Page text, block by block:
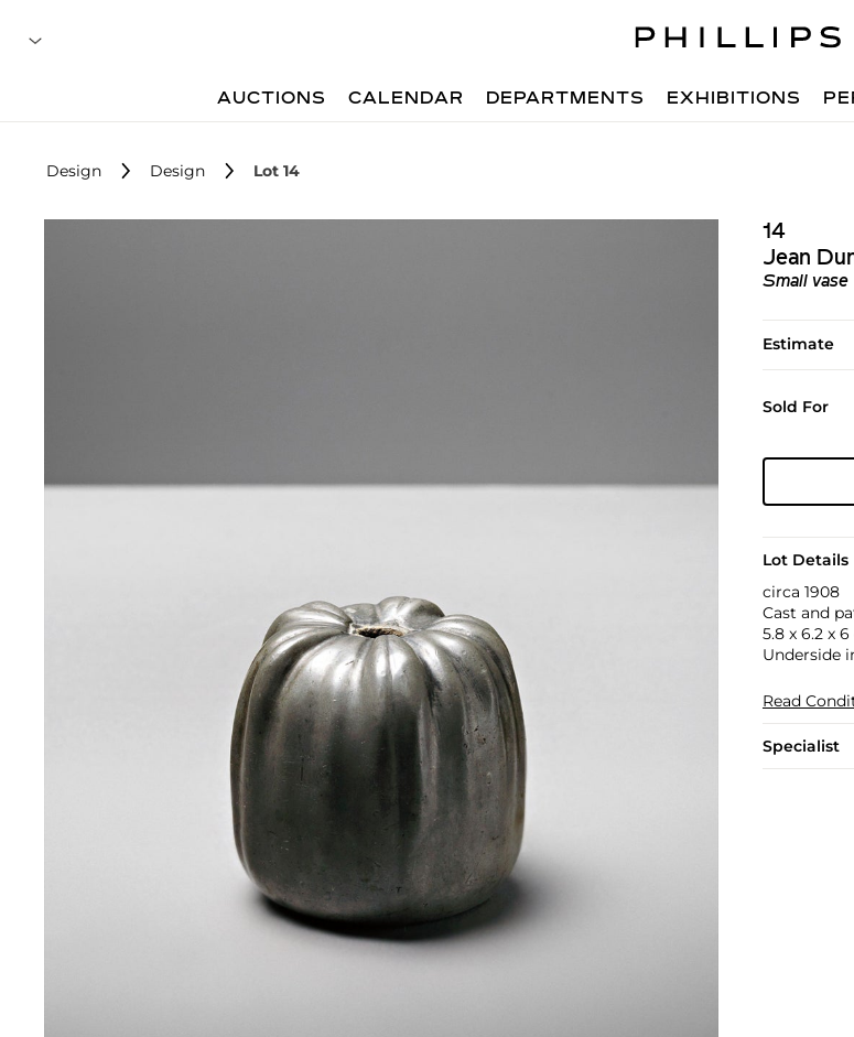
AUCTIONS CALENDAR DEPARTMENTS EXHIBITIONS
Design Design Lot 14
14
Jean
Small vase
Estimate
Sold For
Lot Details
circa 1908
Cast and
5.8 x 6.2 x
Underside
Read
Specialist